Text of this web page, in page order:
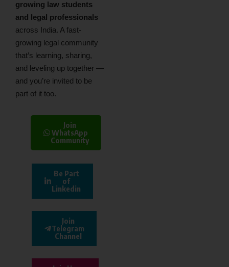
growing law students
and legal professionals
across India. A fast-
growing legal community
that’s learning, sharing,
and leveling up together —
and you’re invited to be
part of it too.
Join
WhatsApp
Community
Be Part
of
Linkedin
Join
Telegram
Channel